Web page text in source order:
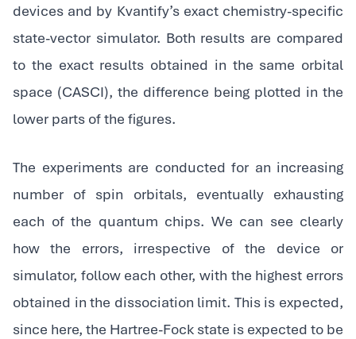
devices and by Kvantify’s exact chemistry-specific
state-vector simulator. Both results are compared
to the exact results obtained in the same orbital
space (CASCI), the difference being plotted in the
lower parts of the figures.
The experiments are conducted for an increasing
number of spin orbitals, eventually exhausting
each of the quantum chips. We can see clearly
how the errors, irrespective of the device or
simulator, follow each other, with the highest errors
obtained in the dissociation limit. This is expected,
since here, the Hartree-Fock state is expected to be